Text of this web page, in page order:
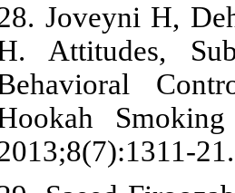
Joveyni H,
Attitudes,
21.